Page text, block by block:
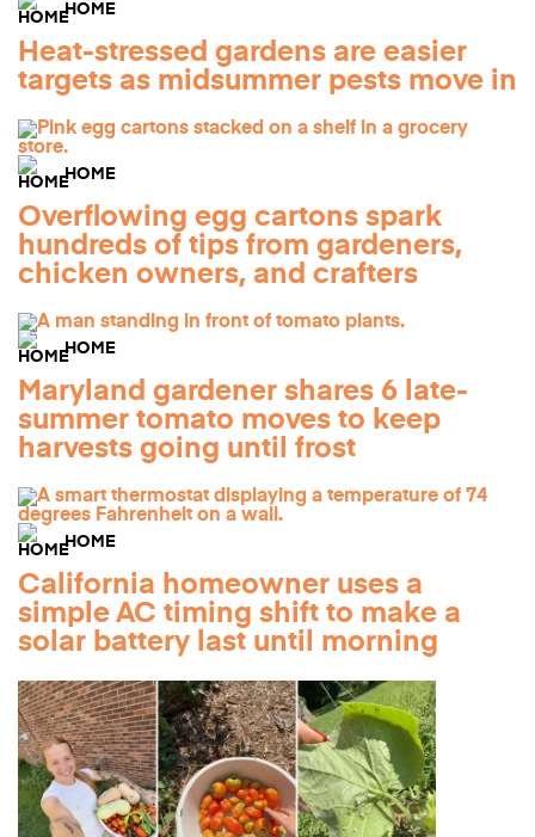
HOME
Heat-stressed gardens are easier
targets as midsummer pests move in
HOME
Overflowing egg cartons spark
hundreds of tips from gardeners,
chicken owners, and crafters
HOME
Maryland gardener shares 6 late-
summer tomato moves to keep
harvests going until frost
HOME
California homeowner uses a
simple AC timing shift to make a
solar battery last until morning